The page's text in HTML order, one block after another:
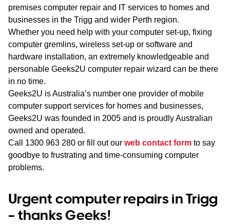
premises computer repair and IT services to homes and
businesses in the Trigg and wider Perth region.
Whether you need help with your computer set-up, fixing
computer gremlins, wireless set-up or software and
hardware installation, an extremely knowledgeable and
personable Geeks2U computer repair wizard can be there
in no time.
Geeks2U is Australia’s number one provider of mobile
computer support services for homes and businesses,
Geeks2U was founded in 2005 and is proudly Australian
owned and operated.
Call 1300 963 280 or fill out our web contact form to say
goodbye to frustrating and time-consuming computer
problems.
Urgent computer repairs in Trigg
– thanks Geeks!